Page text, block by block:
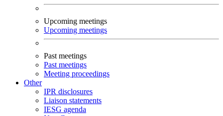
Upcoming meetings
Upcoming meetings
Past meetings
Past meetings
Meeting proceedings
Other
IPR disclosures
Liaison statements
IESG agenda